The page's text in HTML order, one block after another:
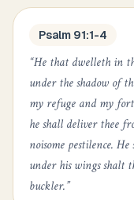
Psalm 91:1-4
“He that dwelleth in
under the shadow of
my refuge and my
he shall deliver thee
noisome pestilence.
under his wings shalt
buckler.”